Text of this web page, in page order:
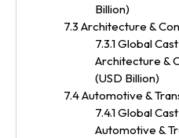
Billion)
7.3 Architecture &
7.3.1 Global
Architecture &
(USD Billion)
7.4 Automotive &
7.4.1 Global
Automotive &